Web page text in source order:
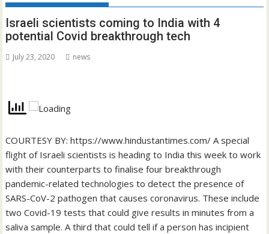
Israeli scientists coming to India with 4
potential Covid breakthrough tech
July 23, 2020 news
COURTESY BY: https://www.hindustantimes.com/ A special
flight of Israeli scientists is heading to India this week to work
with their counterparts to finalise four breakthrough
pandemic-related technologies to detect the presence of
SARS-CoV-2 pathogen that causes coronavirus. These include
two Covid-19 tests that could give results in minutes from a
saliva sample. A third that could tell if a person has incipient